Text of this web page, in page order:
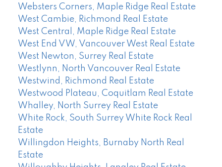
Websters Corners, Maple Ridge Real Estate
West Cambie, Richmond Real Estate
West Central, Maple Ridge Real Estate
West End VW, Vancouver West Real Estate
West Newton, Surrey Real Estate
Westlynn, North Vancouver Real Estate
Westwind, Richmond Real Estate
Westwood Plateau, Coquitlam Real Estate
Whalley, North Surrey Real Estate
White Rock, South Surrey White Rock Real
Estate
Willingdon Heights, Burnaby North Real
Estate